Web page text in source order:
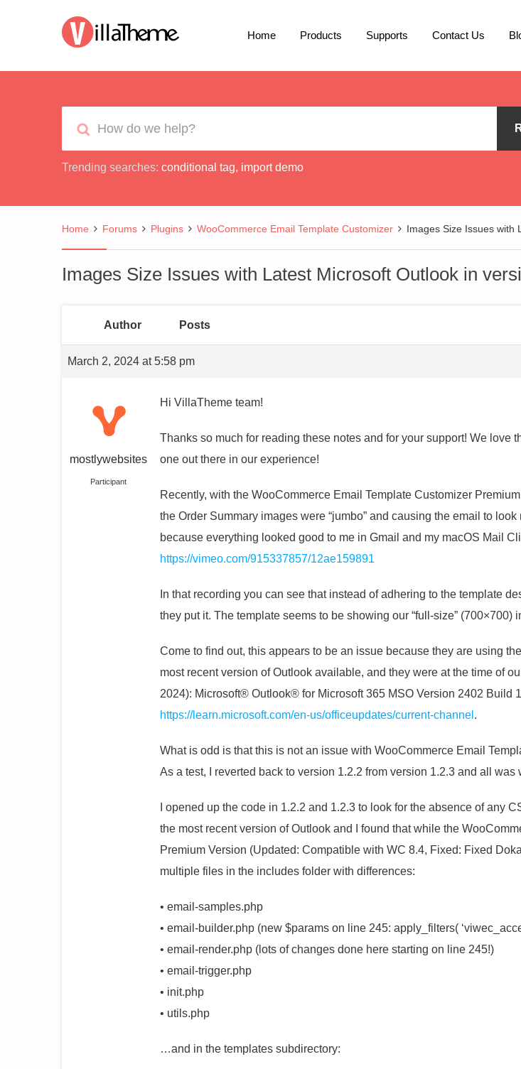
Home Products Supports Contact Us
Trending searches: conditional tag, import demo
Home Forums Plugins WooCommerce Email Template Customizer Images Size Issues with
Images Size Issues with Latest Microsoft Outlook in
Author Posts
March 2, 2024 at 5:58 pm
mostlywebsites
Participant
Hi VillaTheme team!
Thanks so much for reading these notes and for your support! We
one out there in our experience!
Recently, with the WooCommerce Email Template Customizer
the Order Summary images were “jumbo” and causing the email to
because everything looked good to me in Gmail and my macOS Mail
https://vimeo.com/915337857/12ae159891
In that recording you can see that instead of adhering to the template
they put it. The template seems to be showing our “full-size” (700×700)
Come to find out, this appears to be an issue because they are using
most recent version of Outlook available, and they were at the time of
2024): Microsoft® Outlook® for Microsoft 365 MSO Version 2402 Build
https://learn.microsoft.com/en-us/officeupdates/current-channel .
What is odd is that this is not an issue with WooCommerce Email
As a test, I reverted back to version 1.2.2 from version 1.2.3 and all
I opened up the code in 1.2.2 and 1.2.3 to look for the absence of any
the most recent version of Outlook and I found that while the
Premium Version (Updated: Compatible with WC 8.4, Fixed: Fixed
multiple files in the includes folder with differences:
• email-samples.php
• email-builder.php (new $params on line 245: apply_filters(
• email-render.php (lots of changes done here starting on line 245!)
• email-trigger.php
• init.php
• utils.php
…and in the templates subdirectory: